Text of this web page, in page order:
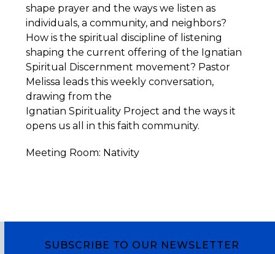
shape prayer and the ways we listen as
individuals, a community, and neighbors?
How is the spiritual discipline of listening
shaping the current offering of the Ignatian
Spiritual Discernment movement? Pastor
Melissa leads this weekly conversation,
drawing from the
Ignatian Spirituality Project and the ways it
opens us all in this faith community.
Meeting Room: Nativity
SUBSCRIBE TO OUR NEWSLETTER